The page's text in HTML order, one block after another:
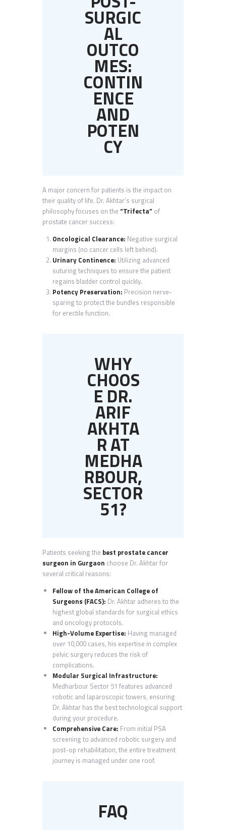
SURGIC
AL
OUTCO
MES:
CONTIN
ENCE
AND
POTEN
CY
A major concern for patients is the impact on
their quality of life. Dr. Akhtar’s surgical
philosophy focuses on the “Trifecta” of
prostate cancer success:
Oncological Clearance: Negative surgical
margins (no cancer cells left behind).
Urinary Continence: Utilizing advanced
suturing techniques to ensure the patient
regains bladder control quickly.
Potency Preservation: Precision nerve-
sparing to protect the bundles responsible
for erectile function.
WHY
CHOOS
E DR.
ARIF
AKHTA
R AT
MEDHA
RBOUR,
SECTOR
51?
Patients seeking the best prostate cancer
surgeon in Gurgaon choose Dr. Akhtar for
several critical reasons:
Fellow of the American College of
Surgeons (FACS): Dr. Akhtar adheres to the
highest global standards for surgical ethics
and oncology protocols.
High-Volume Expertise: Having managed
over 10,000 cases, his expertise in complex
pelvic surgery reduces the risk of
complications.
Modular Surgical Infrastructure:
Medharbour Sector 51 features advanced
robotic and laparoscopic towers, ensuring
Dr. Akhtar has the best technological support
during your procedure.
Comprehensive Care: From initial PSA
screening to advanced robotic surgery and
post-op rehabilitation, the entire treatment
journey is managed under one roof.
FAQ